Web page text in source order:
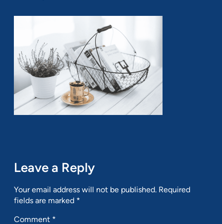
Leave a Reply
Your email address will not be published. Required
fields are marked *
Comment *